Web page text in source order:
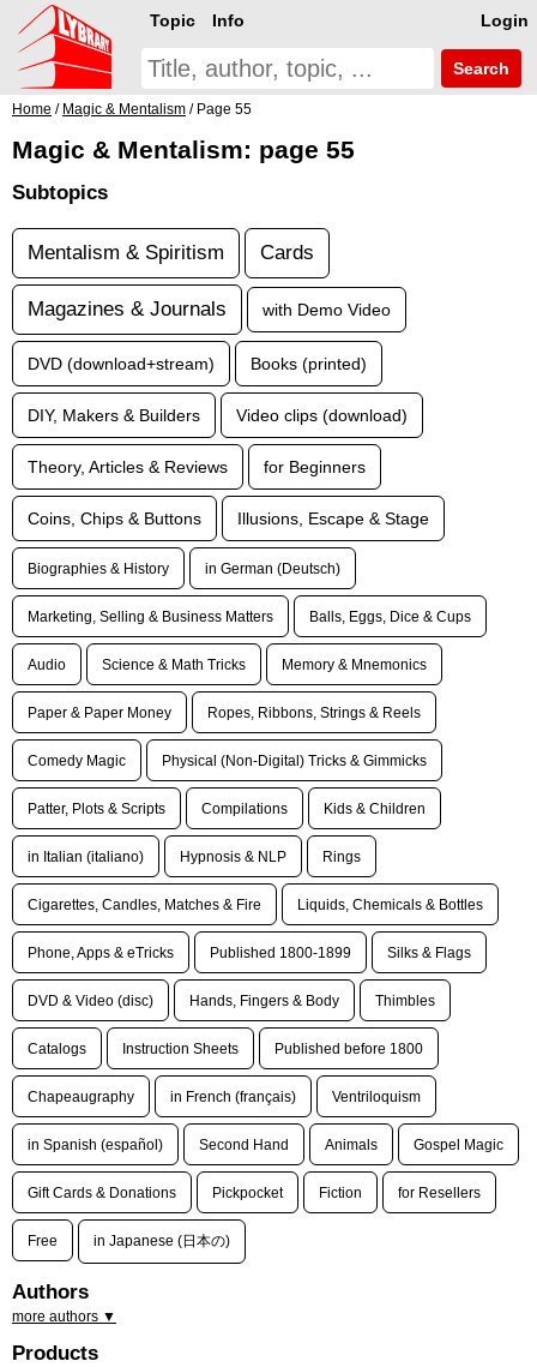
Login
Topic Info
Search
Home / Magic & Mentalism / Page 55
Magic & Mentalism: page 55
Subtopics
Mentalism & Spiritism Cards
Magazines & Journals with Demo Video
DVD (download+stream) Books (printed)
DIY, Makers & Builders Video clips (download)
Theory, Articles & Reviews for Beginners
Coins, Chips & Buttons Illusions, Escape & Stage
Biographies & History in German (Deutsch)
Marketing, Selling & Business Matters Balls, Eggs, Dice & Cups
Audio Science & Math Tricks Memory & Mnemonics
Paper & Paper Money Ropes, Ribbons, Strings & Reels
Comedy Magic Physical (Non-Digital) Tricks & Gimmicks
Patter, Plots & Scripts Compilations Kids & Children
in Italian (italiano) Hypnosis & NLP Rings
Cigarettes, Candles, Matches & Fire Liquids, Chemicals & Bottles
Phone, Apps & eTricks Published 1800-1899 Silks & Flags
DVD & Video (disc) Hands, Fingers & Body Thimbles
Catalogs Instruction Sheets Published before 1800
Chapeaugraphy in French (français) Ventriloquism
in Spanish (español) Second Hand Animals Gospel Magic
Gift Cards & Donations Pickpocket Fiction for Resellers
Free in Japanese (日本の)
Authors
more authors ▼
Products